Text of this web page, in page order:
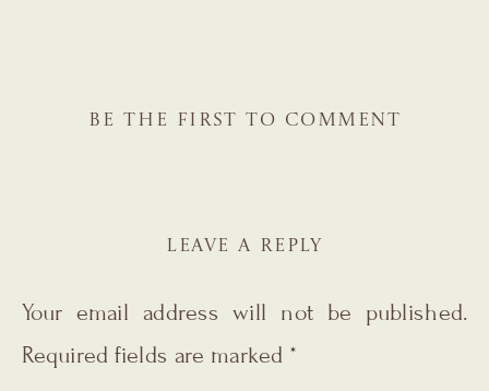
BE THE FIRST TO COMMENT
LEAVE A REPLY
Your email address will not be published.
Required fields are marked *